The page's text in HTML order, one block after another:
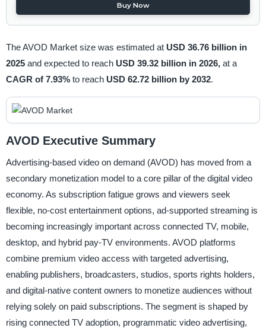
Buy Now
The AVOD Market size was estimated at USD 36.76 billion in
2025 and expected to reach USD 39.32 billion in 2026, at a
CAGR of 7.93% to reach USD 62.72 billion by 2032.
AVOD Executive Summary
Advertising-based video on demand (AVOD) has moved from a
secondary monetization model to a core pillar of the digital video
economy. As subscription fatigue grows and viewers seek
flexible, no-cost entertainment options, ad-supported streaming is
becoming increasingly important across connected TV, mobile,
desktop, and hybrid pay-TV environments. AVOD platforms
combine premium video access with targeted advertising,
enabling publishers, broadcasters, studios, sports rights holders,
and digital-native content owners to monetize audiences without
relying solely on paid subscriptions. The segment is shaped by
rising connected TV adoption, programmatic video advertising,